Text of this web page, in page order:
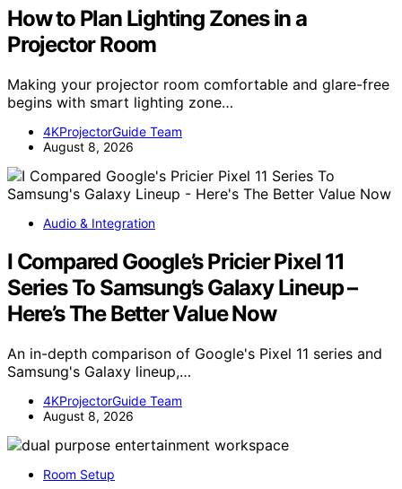
How to Plan Lighting Zones in a
Projector Room
Making your projector room comfortable and glare-free
begins with smart lighting zone…
4KProjectorGuide Team
August 8, 2026
Audio & Integration
I Compared Google’s Pricier Pixel 11
Series To Samsung’s Galaxy Lineup –
Here’s The Better Value Now
An in-depth comparison of Google's Pixel 11 series and
Samsung's Galaxy lineup,…
4KProjectorGuide Team
August 8, 2026
Room Setup